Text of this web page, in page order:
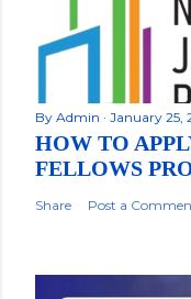
By Admin January 25,
HOW TO
FELLOWS
Share Post a